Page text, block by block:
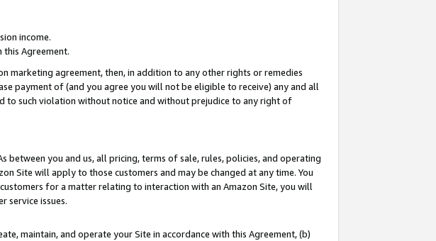
income.
Agreement.
agreement, then, in addition to any other rights or remedies
payment of (and you agree you will not be eligible to receive) any and all
to such violation without notice and without prejudice to any right of
you and us, all pricing, terms of sale, rules, policies, and operating
Site will apply to those customers and may be changed at any time. You
for a matter relating to interaction with an Amazon Site, you will
service issues.
maintain, and operate your Site in accordance with this Agreement, (b)